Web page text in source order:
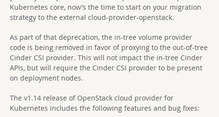
Kubernetes core, now’s the time to start on your migration
strategy to the external cloud-provider-openstack.
As part of that deprecation, the in-tree volume provider
code is being removed in favor of proxying to the out-of-tree
Cinder CSI provider. This will not impact the in-tree Cinder
APIs, but will require the Cinder CSI provider to be present
on deployment nodes.
The v1.14 release of OpenStack cloud provider for
Kubernetes includes the following features and bug fixes: